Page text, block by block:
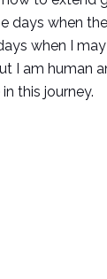
days when
when I
I am human
this journey.